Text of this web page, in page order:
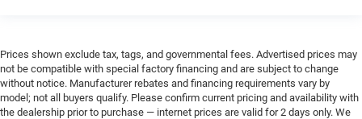
Prices shown exclude tax, tags, and governmental fees. Advertised prices may
not be compatible with special factory financing and are subject to change
without notice. Manufacturer rebates and financing requirements vary by
model; not all buyers qualify. Please confirm current pricing and availability with
the dealership prior to purchase — internet prices are valid for 2 days only. We